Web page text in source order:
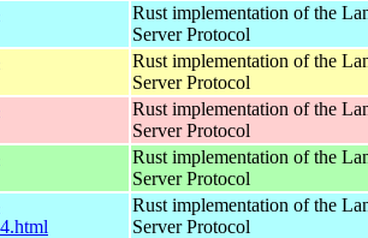
Rust implementation of the
Server Protocol
Rust implementation of the
Server Protocol
Rust implementation of the
Server Protocol
Rust implementation of the
Server Protocol
Rust implementation of the
Server Protocol